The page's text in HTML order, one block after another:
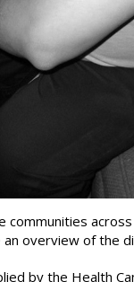
overview of the
by the Health